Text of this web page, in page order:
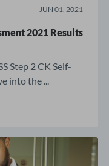
JUN 01, 2021
2021 Results
Step 2 CK Self-
into the ...